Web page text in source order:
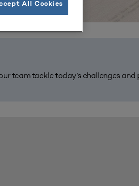
team tackle today’s challenges and
All Cookies